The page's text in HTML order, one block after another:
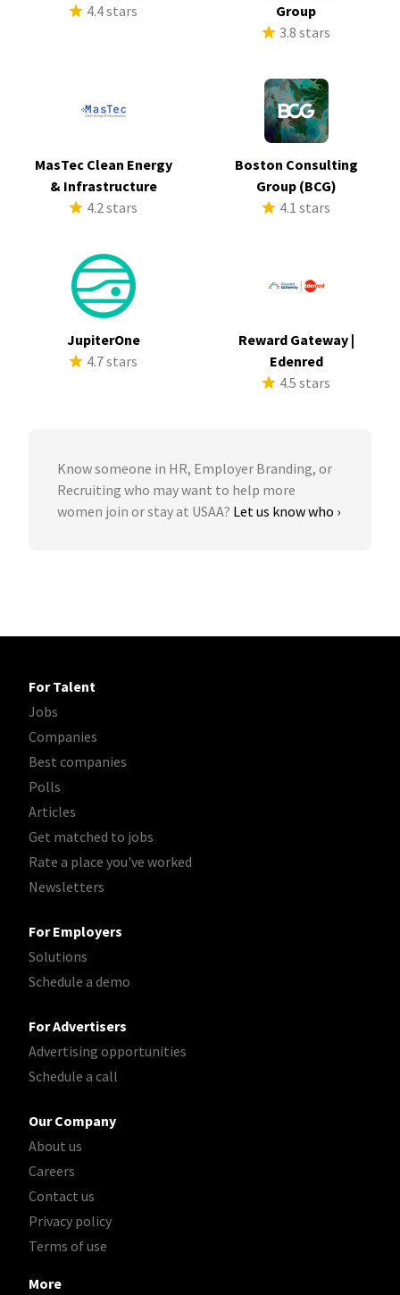
4.4 stars
Group
3.8 stars
MasTec Clean Energy
& Infrastructure
4.2 stars
Boston Consulting
Group (BCG)
4.1 stars
JupiterOne
4.7 stars
Reward Gateway |
Edenred
4.5 stars
Know someone in HR, Employer Branding, or
Recruiting who may want to help more
women join or stay at USAA? Let us know who ›
For Talent
Jobs
Companies
Best companies
Polls
Articles
Get matched to jobs
Rate a place you've worked
Newsletters
For Employers
Solutions
Schedule a demo
For Advertisers
Advertising opportunities
Schedule a call
Our Company
About us
Careers
Contact us
Privacy policy
Terms of use
More